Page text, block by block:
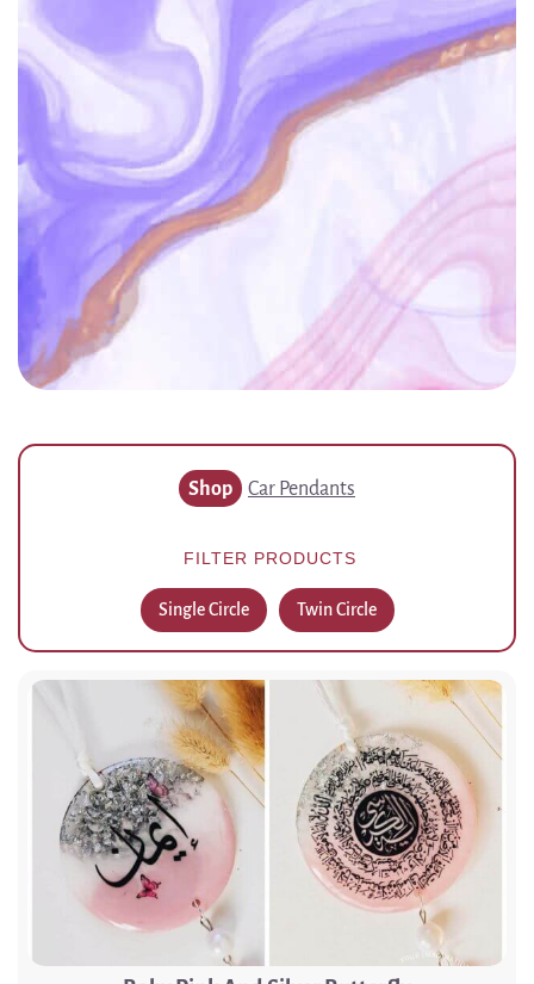
Shop Car Pendants
FILTER PRODUCTS
Single Circle Twin Circle